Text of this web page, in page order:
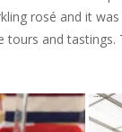
rosé and it
and